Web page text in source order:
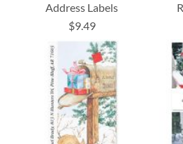
Address Labels
$9.49